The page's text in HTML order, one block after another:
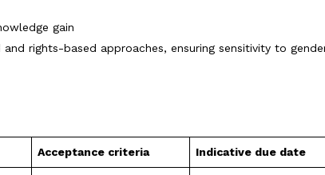
gain
rights-based approaches, ensuring sensitivity to
Acceptance criteria Indicative due date